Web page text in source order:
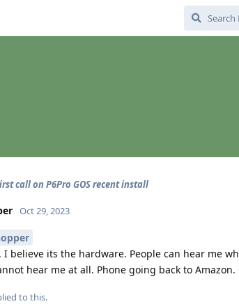
call on P6Pro GOS recent install
Oct 29, 2023
I believe its the hardware. People can hear me
hear me at all. Phone going back to
to this.